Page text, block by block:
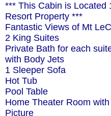
*** This Cabin is Located
Resort Property ***
Fantastic Views of Mt
2 King Suites
Private Bath for each
with Body Jets
1 Sleeper Sofa
Hot Tub
Pool Table
Home Theater Room
Picture